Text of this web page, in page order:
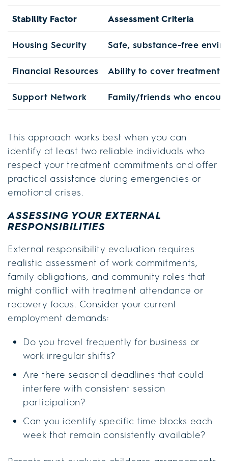
Stability Factor Assessment Criteria
Housing Security Safe, substance-free
Financial Resources Ability to cover treatment
Support Network Family/friends who
This approach works best when you can
identify at least two reliable individuals who
respect your treatment commitments and offer
practical assistance during emergencies or
emotional crises.
ASSESSING YOUR EXTERNAL
RESPONSIBILITIES
External responsibility evaluation requires
realistic assessment of work commitments,
family obligations, and community roles that
might conflict with treatment attendance or
recovery focus. Consider your current
employment demands:
Do you travel frequently for business or
work irregular shifts?
Are there seasonal deadlines that could
interfere with consistent session
participation?
Can you identify specific time blocks each
week that remain consistently available?